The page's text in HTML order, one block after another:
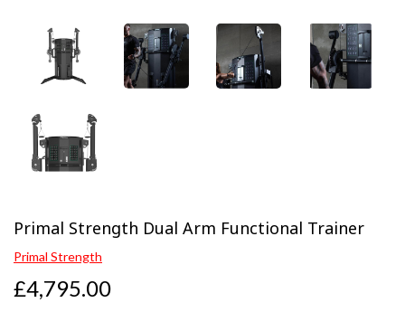
Primal Strength Dual Arm Functional Trainer
Primal Strength
£4,795.00